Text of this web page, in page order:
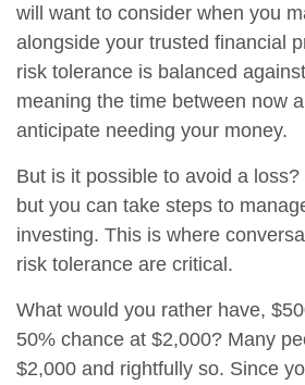
will want to consider when you
alongside your trusted financial
risk tolerance is balanced
meaning the time between now
anticipate needing your money.
But is it possible to avoid a
but you can take steps to
investing. This is where
risk tolerance are critical.
What would you rather have,
50% chance at $2,000? Many
$2,000 and rightfully so. Since